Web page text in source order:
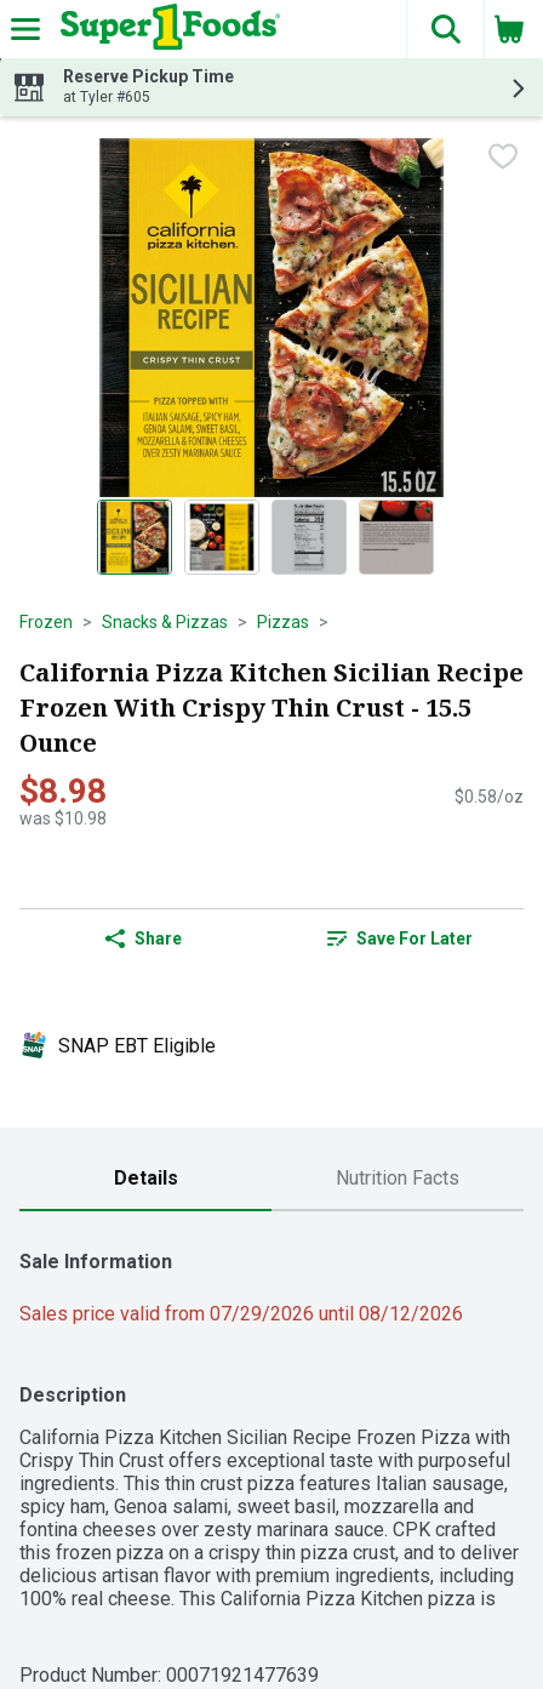
Skip header to page content
The
Reserve Pickup Time
at Tyler #605
Frozen Snacks & Pizzas Pizzas
California Pizza Kitchen Sicilian Recipe
Frozen With Crispy Thin Crust - 15.5
Ounce
$8.98
was $10.98
$0.58/oz
Share Save For Later
SNAP EBT Eligible
Details Nutrition Facts
Sale Information
Sales price valid from 07/29/2026 until 08/12/2026
Description
California Pizza Kitchen Sicilian Recipe Frozen Pizza with
Crispy Thin Crust offers exceptional taste with purposeful
ingredients. This thin crust pizza features Italian sausage,
spicy ham, Genoa salami, sweet basil, mozzarella and
fontina cheeses over zesty marinara sauce. CPK crafted
this frozen pizza on a crispy thin pizza crust, and to deliver
delicious artisan flavor with premium ingredients, including
100% real cheese. This California Pizza Kitchen pizza is
dinner on busy nights or any time you want restaurant
Product Number: 00071921477639